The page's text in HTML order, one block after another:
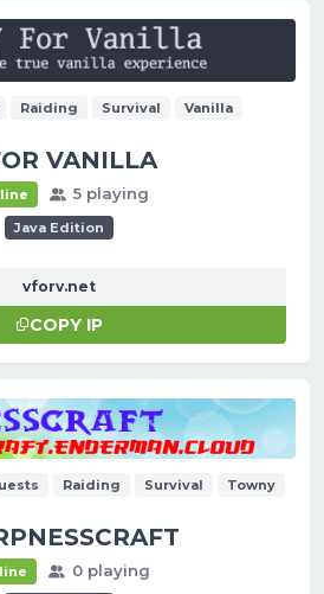
Raiding Survival Vanilla
VANILLA
5 playing
Java Edition
vforv.net
COPY IP
Raiding Survival Towny
0 playing